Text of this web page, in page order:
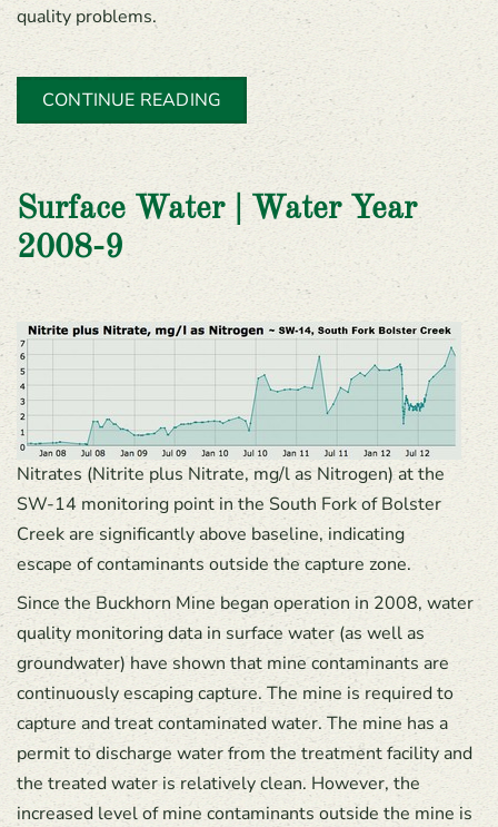
quality problems.
CONTINUE READING
Surface Water | Water Year
2008-9
Nitrates (Nitrite plus Nitrate, mg/l as Nitrogen) at the
SW-14 monitoring point in the South Fork of Bolster
Creek are significantly above baseline, indicating
escape of contaminants outside the capture zone.
Since the Buckhorn Mine began operation in 2008, water
quality monitoring data in surface water (as well as
groundwater) have shown that mine contaminants are
continuously escaping capture. The mine is required to
capture and treat contaminated water. The mine has a
permit to discharge water from the treatment facility and
the treated water is relatively clean. However, the
increased level of mine contaminants outside the mine is